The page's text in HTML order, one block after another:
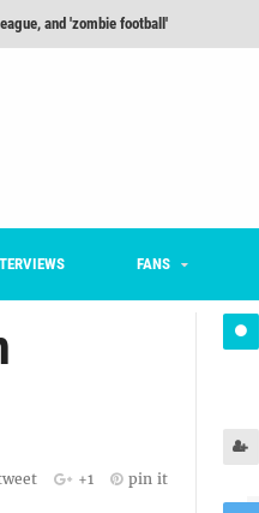
FANS
+1 pin it